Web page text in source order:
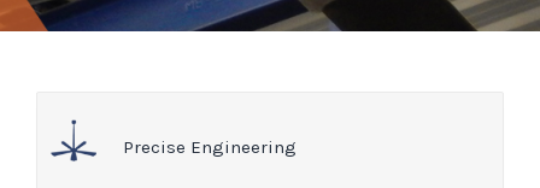
Precise Engineering